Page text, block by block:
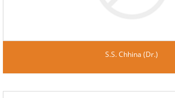
S.S. Chhina (Dr.)